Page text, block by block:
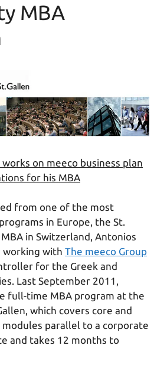
MBA
on meeco business plan
for his MBA
from one of the most
in Europe, the St.
in Switzerland, Antonios
working with The meeco Group
for the Greek and
Last September 2011,
full-time MBA program at the
which covers core and
parallel to a corporate
and takes 12 months to